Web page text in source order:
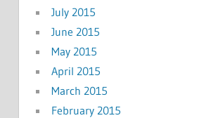
July 2015
June 2015
May 2015
April 2015
March 2015
February 2015